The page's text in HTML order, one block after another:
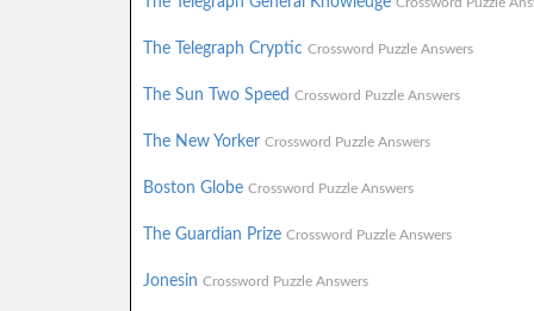
Crossword Puzzle
The Telegraph Cryptic Crossword Puzzle Answers
The Sun Two Speed Crossword Puzzle Answers
The New Yorker Crossword Puzzle Answers
Boston Globe Crossword Puzzle Answers
The Guardian Prize Crossword Puzzle Answers
Jonesin Crossword Puzzle Answers